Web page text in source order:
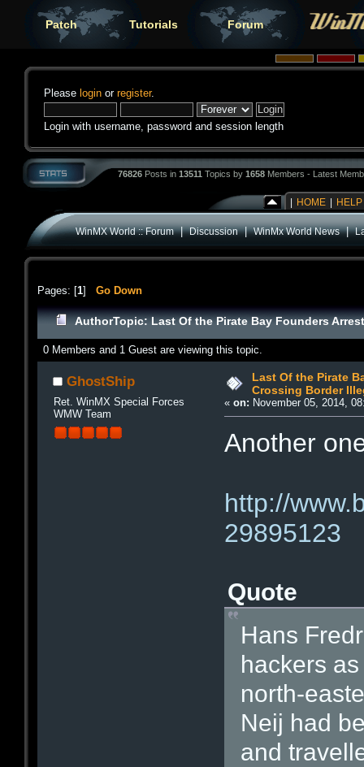
Patch Tutorials Forum
Please login or register.
Login with username, password and session length
76826 Posts in 13511 Topics by 1658 Members - Latest
HOME HELP
WinMX World :: Forum|Discussion|WinMx World News|
Pages: [1] Go Down
AuthorTopic: Last Of the Pirate Bay Founders
0 Members and 1 Guest are viewing this topic.
GhostShip
Ret. WinMX Special Forces
WMW Team
Last Of the Pirate
Crossing Border
«on: November 05, 2014,
Another
http://
29895123
Quote
Hans
hackers
north-
Neij had
and